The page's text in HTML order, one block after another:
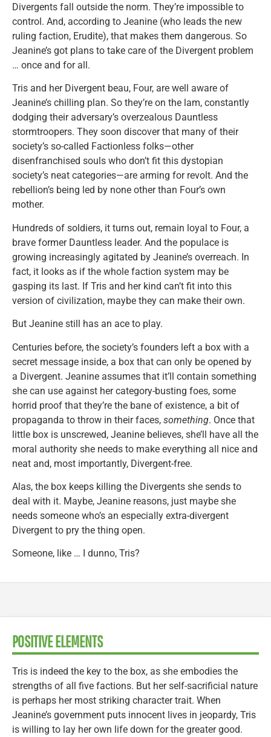
Divergents fall outside the norm. They’re impossible to
control. And, according to Jeanine (who leads the new
ruling faction, Erudite), that makes them dangerous. So
Jeanine’s got plans to take care of the Divergent problem
… once and for all.
Tris and her Divergent beau, Four, are well aware of
Jeanine’s chilling plan. So they’re on the lam, constantly
dodging their adversary’s overzealous Dauntless
stormtroopers. They soon discover that many of their
society’s so-called Factionless folks—other
disenfranchised souls who don’t fit this dystopian
society’s neat categories—are arming for revolt. And the
rebellion’s being led by none other than Four’s own
mother.
Hundreds of soldiers, it turns out, remain loyal to Four, a
brave former Dauntless leader. And the populace is
growing increasingly agitated by Jeanine’s overreach. In
fact, it looks as if the whole faction system may be
gasping its last. If Tris and her kind can’t fit into this
version of civilization, maybe they can make their own.
But Jeanine still has an ace to play.
Centuries before, the society’s founders left a box with a
secret message inside, a box that can only be opened by
a Divergent. Jeanine assumes that it’ll contain something
she can use against her category-busting foes, some
horrid proof that they’re the bane of existence, a bit of
propaganda to throw in their faces, something. Once that
little box is unscrewed, Jeanine believes, she’ll have all the
moral authority she needs to make everything all nice and
neat and, most importantly, Divergent-free.
Alas, the box keeps killing the Divergents she sends to
deal with it. Maybe, Jeanine reasons, just maybe she
needs someone who’s an especially extra-divergent
Divergent to pry the thing open.
Someone, like … I dunno, Tris?
POSITIVE ELEMENTS
Tris is indeed the key to the box, as she embodies the
strengths of all five factions. But her self-sacrificial nature
is perhaps her most striking character trait. When
Jeanine’s government puts innocent lives in jeopardy, Tris
is willing to lay her own life down for the greater good.